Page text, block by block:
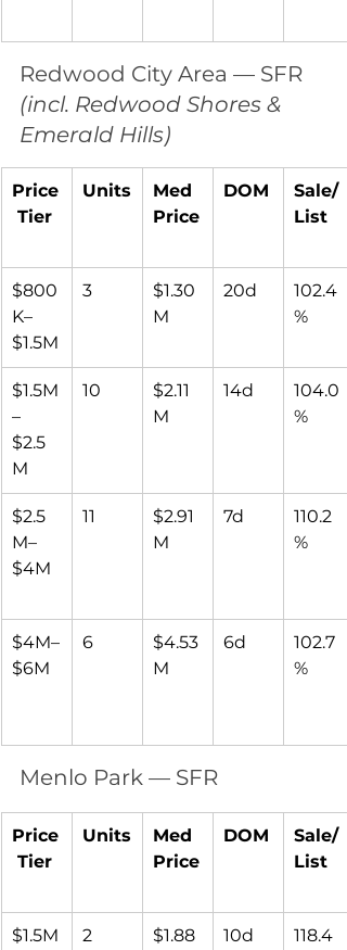
Redwood City Area — SFR
(incl. Redwood Shores &
Emerald Hills)
Price
Tier
Units
Med
Price
DOM
Sale/
List
$800
K–
$1.5M
3
$1.30
M
20d
102.4
%
$1.5M
–
$2.5
M
10
$2.11
M
14d
104.0
%
$2.5
M–
$4M
11
$2.91
M
7d
110.2
%
$4M–
$6M
6
$4.53
M
6d
102.7
%
Menlo Park — SFR
Price
Tier
Units
Med
Price
DOM
Sale/
List
$1.5M
2
$1.88
10d
118.4